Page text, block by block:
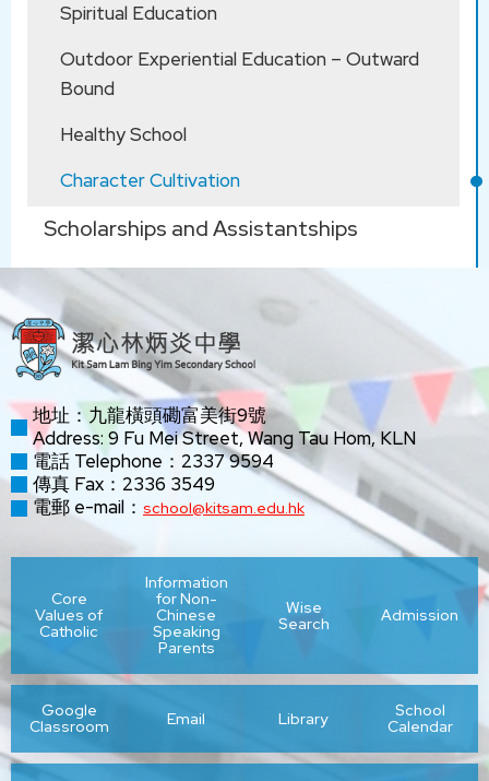
Spiritual Education
Outdoor Experiential Education – Outward
Bound
Healthy School
Character Cultivation
Scholarships and Assistantships
地址：九龍橫頭磡富美街9號
Address: 9 Fu Mei Street, Wang Tau Hom, KLN
電話 Telephone：2337 9594
傳真 Fax：2336 3549
電郵 e-mail： school@kitsam.edu.hk
Core
Values of
Catholic
Information
for Non-
Chinese
Speaking
Parents
Wise
Search
Admission
Google
Classroom
Email Library
School
Calendar